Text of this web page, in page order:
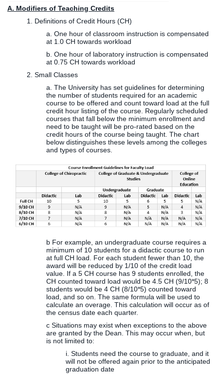
A. Modifiers of Teaching Credits
1. Definitions of Credit Hours (CH)
a. One hour of classroom instruction is compensated
at 1.0 CH towards workload
b. One hour of laboratory instruction is compensated
at 0.75 CH towards workload
2. Small Classes
a. The University has set guidelines for determining
the number of students required for an academic
course to be offered and count toward load at the full
credit hour listing of the course. Regularly scheduled
courses that fall below the minimum enrollment and
need to be taught will be pro-rated based on the
credit hours of the course being taught. The chart
below distinguishes these levels among the colleges
and types of courses.
b For example, an undergraduate course requires a
minimum of 10 students for a didactic course to run
at full CH load. For each student fewer than 10, the
award will be reduced by 1/10 of the credit load
value. If a 5 CH course has 9 students enrolled, the
CH counted toward load would be 4.5 CH (9/10*5); 8
students would be 4 CH (8/10*5) counted toward
load, and so on. The same formula will be used to
calculate an overage. This calculation will occur as of
the census date each quarter.
c Situations may exist when exceptions to the above
are granted by the Dean. This may occur when, but
is not limited to:
i. Students need the course to graduate, and it
will not be offered again prior to the anticipated
graduation date